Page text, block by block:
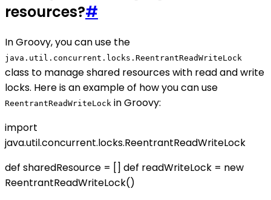
resources?#
In Groovy, you can use the
java.util.concurrent.locks.ReentrantReadWriteLock
class to manage shared resources with read and write
locks. Here is an example of how you can use
ReentrantReadWriteLock in Groovy:
import
java.util.concurrent.locks.ReentrantReadWriteLock
def sharedResource = [] def readWriteLock = new
ReentrantReadWriteLock()